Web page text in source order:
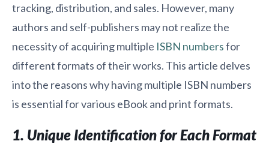
tracking, distribution, and sales. However, many
authors and self-publishers may not realize the
necessity of acquiring multiple ISBN numbersfor
different formats of their works. This article delves
into the reasons why having multiple ISBN numbers
is essential for various eBook and print formats.
1. Unique Identification for Each Format